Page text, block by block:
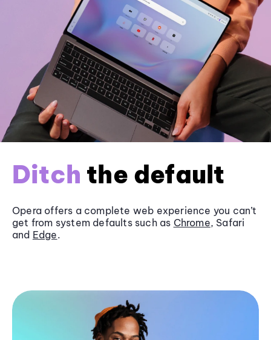
Ditch the default
Opera offers a complete web experience you can’t
get from system defaults such as Chrome, Safari
and Edge.